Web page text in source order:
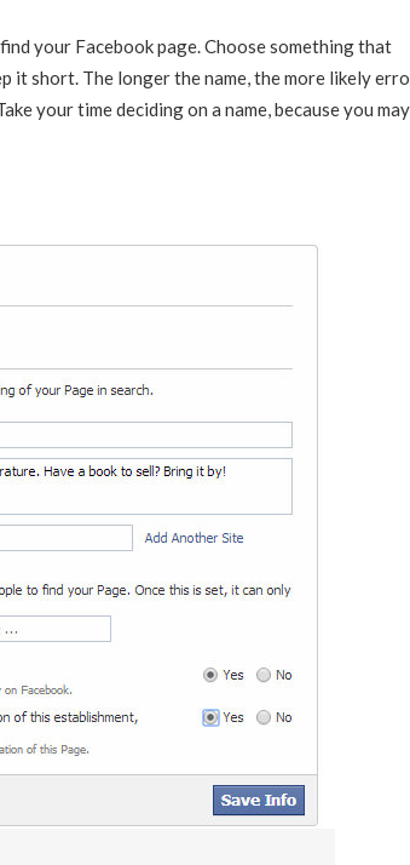
your Facebook page. Choose something that
it short. The longer the name, the more likely
your time deciding on a name, because you